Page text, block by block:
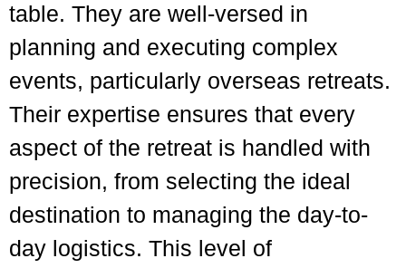
table. They are well-versed in
planning and executing complex
events, particularly overseas retreats.
Their expertise ensures that every
aspect of the retreat is handled with
precision, from selecting the ideal
destination to managing the day-to-
day logistics. This level of